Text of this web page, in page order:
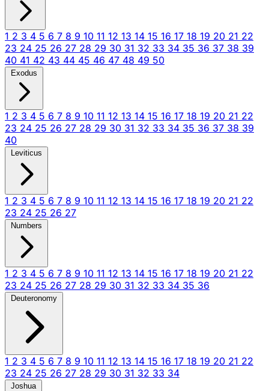
1 2 3 4 5 6 7 8 9 10 11 12 13 14 15 16 17 18 19 20 21 22
23 24 25 26 27 28 29 30 31 32 33 34 35 36 37 38 39
40 41 42 43 44 45 46 47 48 49 50
Exodus
1 2 3 4 5 6 7 8 9 10 11 12 13 14 15 16 17 18 19 20 21 22
23 24 25 26 27 28 29 30 31 32 33 34 35 36 37 38 39
40
Leviticus
1 2 3 4 5 6 7 8 9 10 11 12 13 14 15 16 17 18 19 20 21 22
23 24 25 26 27
Numbers
1 2 3 4 5 6 7 8 9 10 11 12 13 14 15 16 17 18 19 20 21 22
23 24 25 26 27 28 29 30 31 32 33 34 35 36
Deuteronomy
1 2 3 4 5 6 7 8 9 10 11 12 13 14 15 16 17 18 19 20 21 22
23 24 25 26 27 28 29 30 31 32 33 34
Joshua